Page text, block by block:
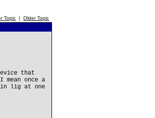
Topic | Older Topic
that
once a
lig at one